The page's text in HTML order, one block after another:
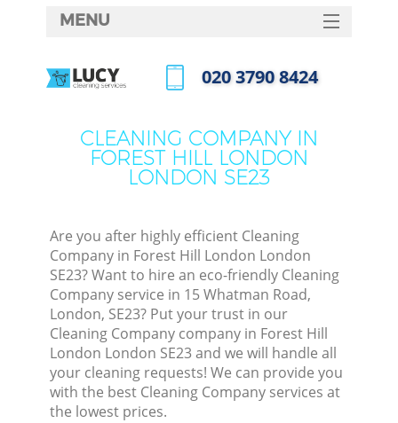
CLEANING COMPANY IN
FOREST HILL LONDON
LONDON SE23
Are you after highly efficient Cleaning
Company in Forest Hill London London
SE23? Want to hire an eco-friendly Cleaning
Company service in 15 Whatman Road,
London, SE23? Put your trust in our
Cleaning Company company in Forest Hill
London London SE23 and we will handle all
your cleaning requests! We can provide you
with the best Cleaning Company services at
the lowest prices.
MENU
HOME
FAQ
‎020 3790 8424